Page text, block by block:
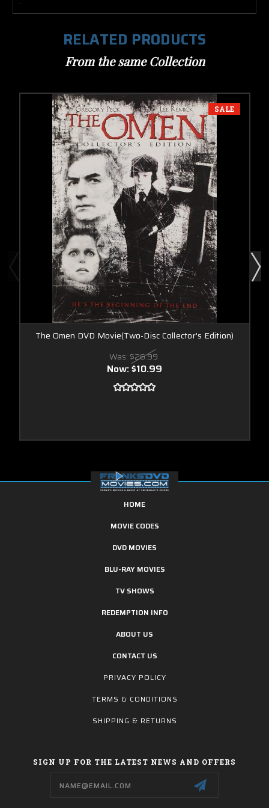
RELATED PRODUCTS
From the same Collection
SALE
The Omen DVD Movie(Two-Disc Collector's Edition)
Was: $26.99
Now:$10.99
HOME
MOVIE CODES
DVD MOVIES
BLU-RAY MOVIES
TV SHOWS
REDEMPTION INFO
ABOUT US
CONTACT US
PRIVACY POLICY
TERMS & CONDITIONS
SHIPPING & RETURNS
SIGN UP FOR THE LATEST NEWS AND OFFERS